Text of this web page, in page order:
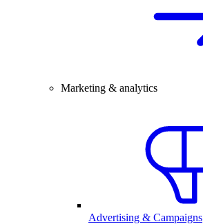
Marketing & analytics
Advertising & Campaigns